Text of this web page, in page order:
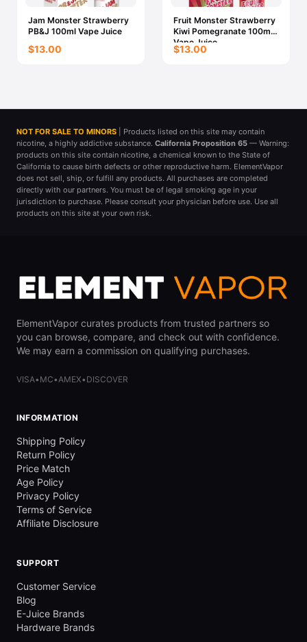
Jam Monster Strawberry
PB&J 100ml Vape Juice
$13.00
Fruit Monster Strawberry
Kiwi Pomegranate 100ml
Vape Juice
$13.00
NOT FOR SALE TO MINORS
| Products listed on this site may contain
nicotine, a highly addictive substance. California Proposition 65 — Warning:
products on this site contain nicotine, a chemical known to the State of
California to cause birth defects or other reproductive harm. ElementVapor
does not sell, ship, or fulfill any products. All purchases are completed
directly with our partners. You must be of legal smoking age in your
jurisdiction to purchase. Please consult your physician before use. Use all
products on this site at your own risk.
ElementVapor curates products from trusted partners so
you can browse, compare, and check out with confidence.
We may earn a commission on qualifying purchases.
VISA• MC•AMEX• DISCOVER
INFORMATION
Shipping Policy
Return Policy
Price Match
Age Policy
Privacy Policy
Terms of Service
Affiliate Disclosure
SUPPORT
Customer Service
Blog
E-Juice Brands
Hardware Brands